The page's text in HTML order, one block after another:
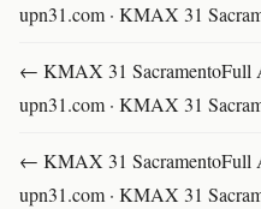
upn31.com · KMAX 31
← KMAX 31 SacramentoFull
upn31.com · KMAX 31
← KMAX 31 SacramentoFull
upn31.com · KMAX 31